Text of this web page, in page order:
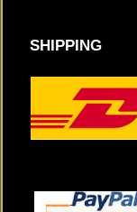
SHIPPING